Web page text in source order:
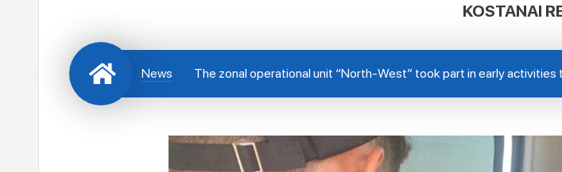
KOSTANAI
News The zonal operational unit “North-West” took part in early